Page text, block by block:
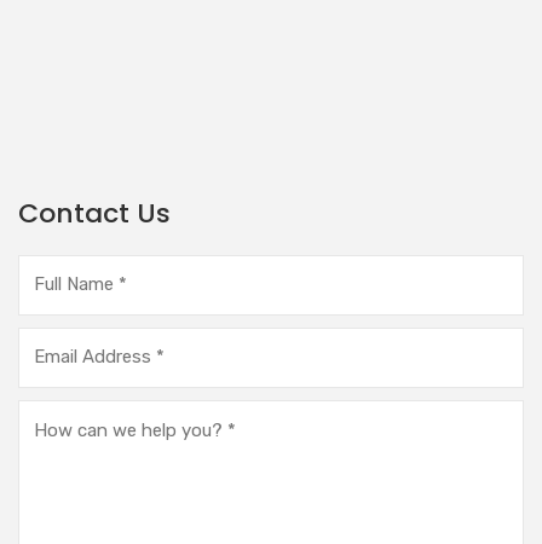
Contact Us